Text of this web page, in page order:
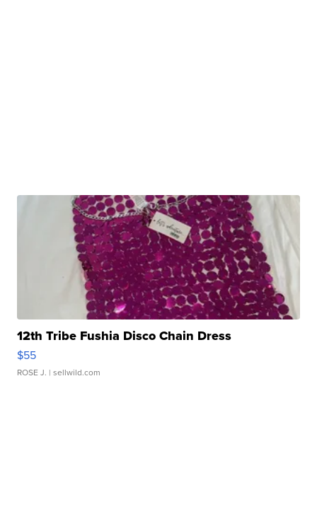
12th Tribe Fushia Disco Chain Dress
$55
ROSE J. | sellwild.com